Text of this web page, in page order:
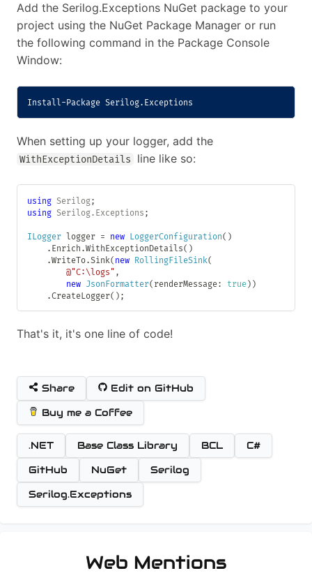
Add the Serilog.Exceptions NuGet package to your
project using the NuGet Package Manager or run
the following command in the Package Console
Window:
Install-Package Serilog. Exceptions
When setting up your logger, add the
WithExceptionDetails line like so:
using Serilog;
using Serilog. Exceptions ;
ILogger logger = new LoggerConfiguration( )
. Enrich .WithExceptionDetails( )
.WriteTo.Sink( new RollingFileSink(
@"C:\logs" ,
new JsonFormatter( renderMessage: true) )
.CreateLogger( ) ;
That's it, it's one line of code!
Share Edit on GitHub
Buy me a Coffee
.NET Base Class Library BCL C#
GitHub NuGet Serilog
Serilog.Exceptions
Web Mentions